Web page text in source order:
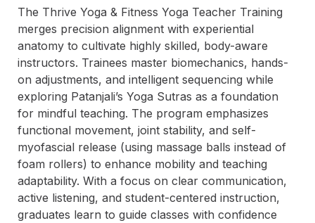
The Thrive Yoga & Fitness Yoga Teacher Training
merges precision alignment with experiential
anatomy to cultivate highly skilled, body-aware
instructors. Trainees master biomechanics, hands-
on adjustments, and intelligent sequencing while
exploring Patanjali’s Yoga Sutras as a foundation
for mindful teaching. The program emphasizes
functional movement, joint stability, and self-
myofascial release (using massage balls instead of
foam rollers) to enhance mobility and teaching
adaptability. With a focus on clear communication,
active listening, and student-centered instruction,
graduates learn to guide classes with confidence